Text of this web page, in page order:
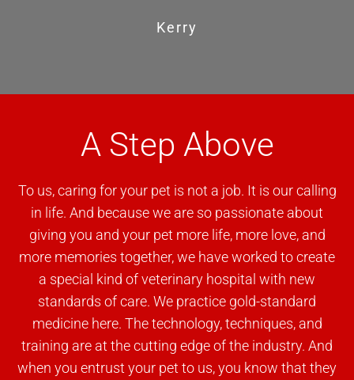
Kerry
A Step Above
To us, caring for your pet is not a job. It is our calling
in life. And because we are so passionate about
giving you and your pet more life, more love, and
more memories together, we have worked to create
a special kind of veterinary hospital with new
standards of care. We practice gold-standard
medicine here. The technology, techniques, and
training are at the cutting edge of the industry. And
when you entrust your pet to us, you know that they